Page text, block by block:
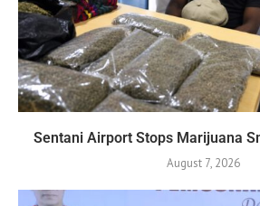
Sentani Airport Stops Marijuana
August 7, 2026